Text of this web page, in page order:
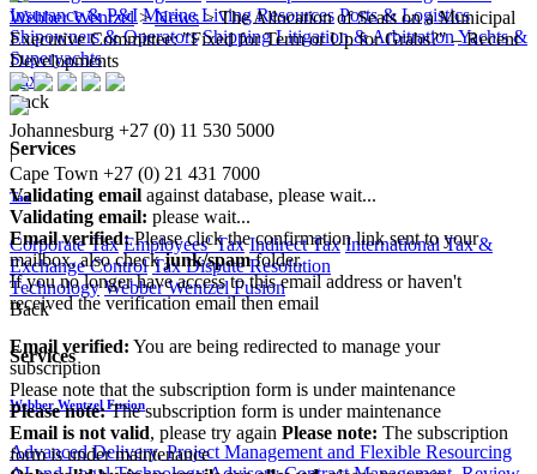
Insurance & P&I Marine Living Resources Ports & Logistics
Shipowners & Operators Shipping Litigation & ArbitrationYachts &
Superyachts
Tax
Back
Services
Tax
Corporate Tax Employees' Tax Indirect Tax International Tax &
Exchange Control Tax Dispute Resolution
Technology Webber Wentzel Fusion
Back
Services
Webber Wentzel Fusion
Advanced Delivery, Project Management and Flexible Resourcing
Webber Wentzel>News>The Allocation of Seats on a Municipal
Executive Committee: "Fixed for Term or Up for Grabs?" – Recent
Developments
Johannesburg +27 (0) 11 530 5000
|
Cape Town +27 (0) 21 431 7000
Validating email against database, please wait...
Validating email: please wait...
Email verified:Please click the confirmation link sent to your
mailbox, also checkjunk/spamfolder.
If you no longer have access to this email address or haven't
received the verification email then email
Email verified: You are being redirected to manage your
subscription
Please note that the subscription form is under maintenance
Please note:The subscription form is under maintenance
Email is not valid, please try again Please note: The subscription
form is under maintenance